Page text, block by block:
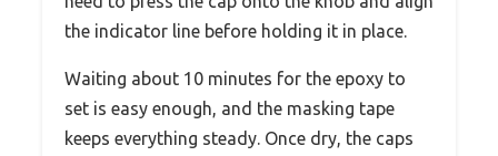
the indicator line before holding it in place.
Waiting about 10 minutes for the epoxy to
set is easy enough, and the masking tape
keeps everything steady. Once dry, the caps